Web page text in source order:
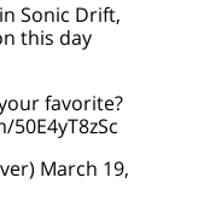
Sonic Drift,
this day
favorite?
March 19,